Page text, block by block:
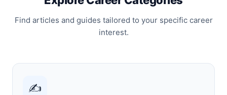
Find articles and guides tailored to your specific career
interest.
✍️